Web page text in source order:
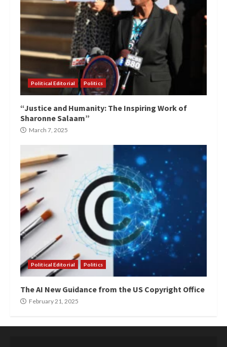
Political Editorial Politics
“Justice and Humanity: The Inspiring Work of
Sharonne Salaam”
March 7, 2025
Political Editorial Politics
The AI New Guidance from the US Copyright Office
February 21, 2025